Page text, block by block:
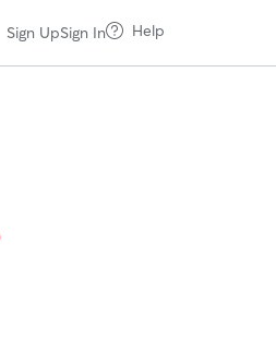
Sign UpSign In Help